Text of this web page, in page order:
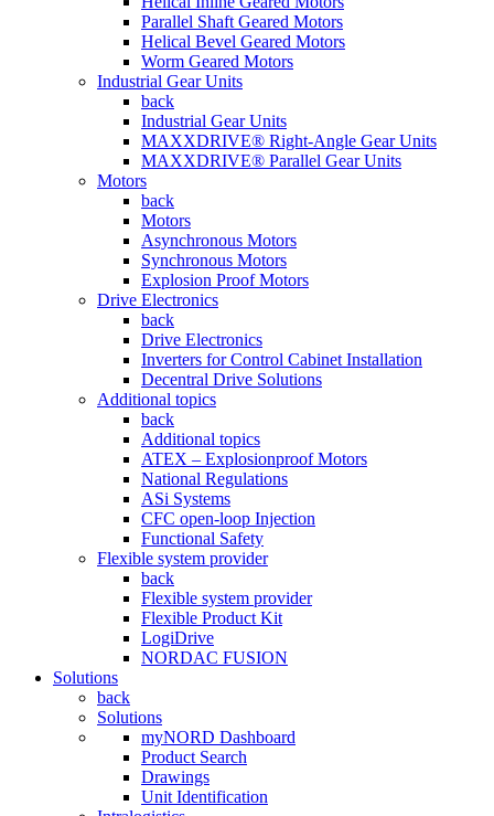
Parallel Shaft Geared Motors
Helical Bevel Geared Motors
Worm Geared Motors
Industrial Gear Units
back
Industrial Gear Units
MAXXDRIVE® Right-Angle Gear Units
MAXXDRIVE® Parallel Gear Units
Motors
back
Motors
Asynchronous Motors
Synchronous Motors
Explosion Proof Motors
Drive Electronics
back
Drive Electronics
Inverters for Control Cabinet Installation
Decentral Drive Solutions
Additional topics
back
Additional topics
ATEX – Explosionproof Motors
National Regulations
ASi Systems
CFC open-loop Injection
Functional Safety
Flexible system provider
back
Flexible system provider
Flexible Product Kit
LogiDrive
NORDAC FUSION
Solutions
back
Solutions
myNORD Dashboard
Product Search
Drawings
Unit Identification